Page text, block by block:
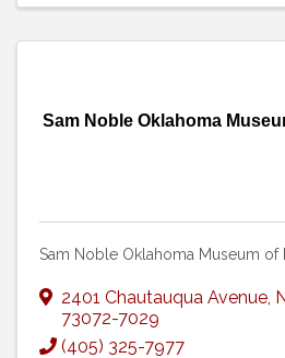
Sam Noble Oklahoma
Sam Noble Oklahoma Museum of
2401 Chautauqua Avenue,
73072-7029
(405) 325-7977